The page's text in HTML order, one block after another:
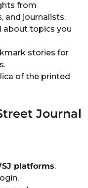
from
and journalists.
about topics you
stories for
of the printed
Journal
platforms.